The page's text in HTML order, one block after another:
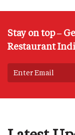
Stay on top –
Restaurant